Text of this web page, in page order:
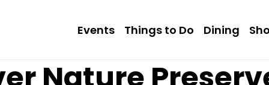
Events
Things to Do Dining